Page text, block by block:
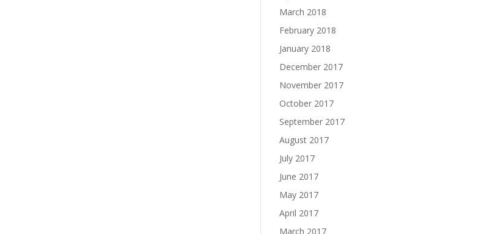
March 2018
February 2018
January 2018
December 2017
November 2017
October 2017
September 2017
August 2017
July 2017
June 2017
May 2017
April 2017
March 2017